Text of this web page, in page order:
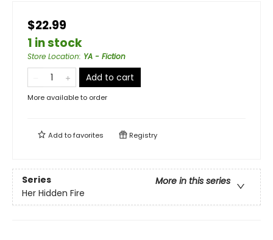
$22.99
1 in stock
Store Location: YA - Fiction
Add to cart
More available to order
Add tofavorites Registry
Series
More in this series
Her Hidden Fire